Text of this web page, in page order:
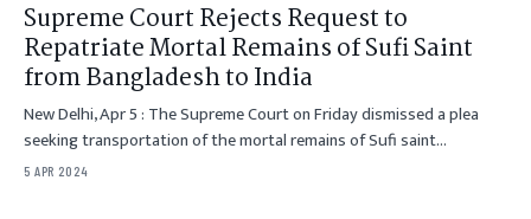
Supreme Court Rejects Request to
Repatriate Mortal Remains of Sufi Saint
from Bangladesh to India
New Delhi, Apr 5 : The Supreme Court on Friday dismissed a plea
seeking transportation of the mortal remains of Sufi saint…
5 APR 2024